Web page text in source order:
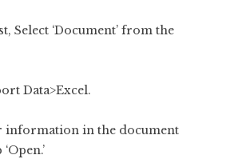
Select ‘Document’ from the
Data>Excel.
in the document